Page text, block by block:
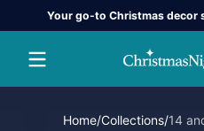
Skip to contentYour go-to Christmas decor
Home Collections 14